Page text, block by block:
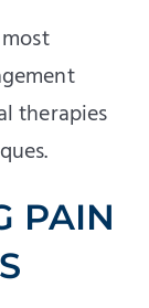
therapies
PAIN